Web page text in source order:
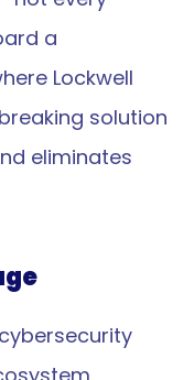
a
Lockwell
solution
eliminates